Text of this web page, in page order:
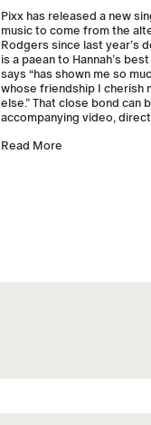
Pixx has released a new
music to come from the
Rodgers since last year’s
is a paean to Hannah’s
says “has shown me so
whose friendship I cherish
else.” That close bond can
accompanying video,
Read More